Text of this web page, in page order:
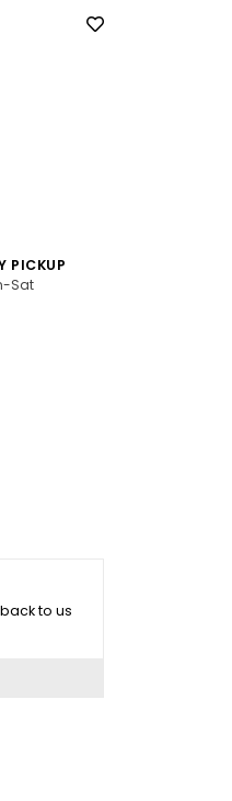
PICKUP
Sat
to us